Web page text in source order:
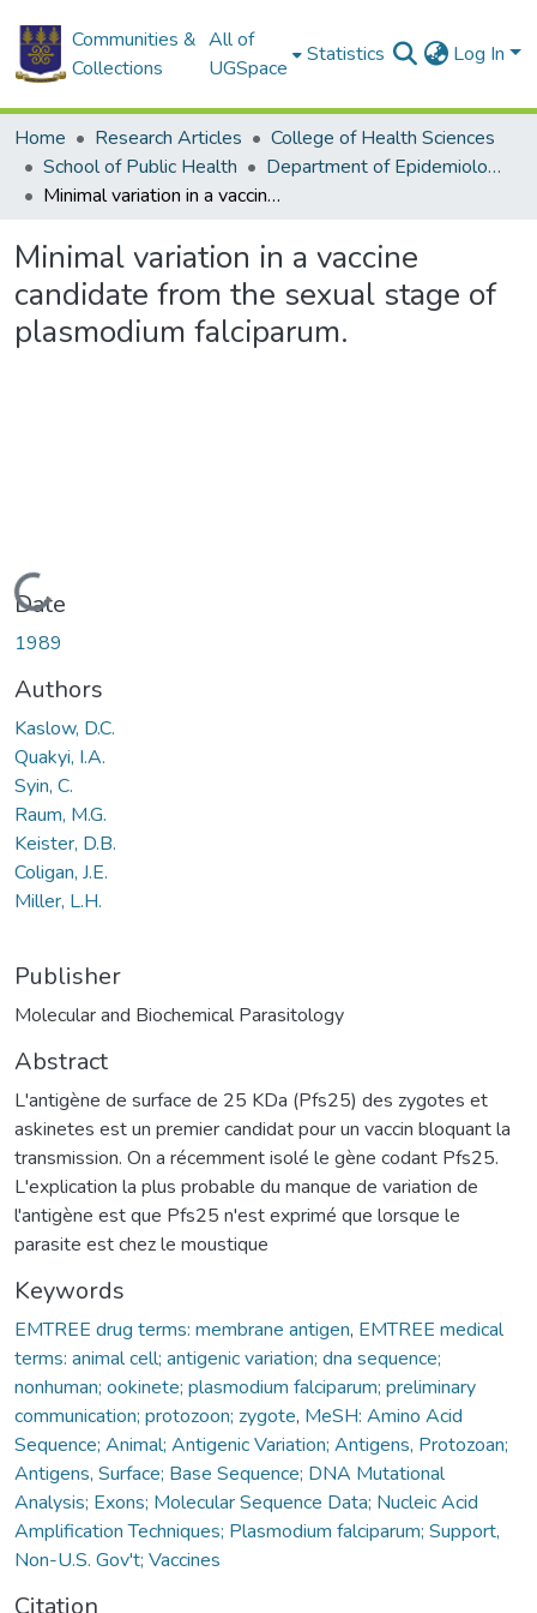
Communities &
Collections
All of
UGSpace
Statistics Log In
Home Research Articles
College of Health Sciences
School of Public Health
Department of Epidemiology and Disease Control
Minimal variation in a vaccine candidate from the sexual stage of plasmodium falciparum.
Minimal variation in a vaccine
candidate from the sexual stage of
plasmodium falciparum.
Loading...
Date
1989
Authors
Kaslow, D.C.
Quakyi, I.A.
Syin, C.
Raum, M.G.
Keister, D.B.
Coligan, J.E.
Miller, L.H.
Publisher
Molecular and Biochemical Parasitology
Abstract
L'antigène de surface de 25 KDa (Pfs25) des zygotes et
askinetes est un premier candidat pour un vaccin bloquant la
transmission. On a récemment isolé le gène codant Pfs25.
L'explication la plus probable du manque de variation de
l'antigène est que Pfs25 n'est exprimé que lorsque le
parasite est chez le moustique
Keywords
EMTREE drug terms: membrane antigen, EMTREE medical
terms: animal cell; antigenic variation; dna sequence;
nonhuman; ookinete; plasmodium falciparum; preliminary
communication; protozoon; zygote, MeSH: Amino Acid
Sequence; Animal; Antigenic Variation; Antigens, Protozoan;
Antigens, Surface; Base Sequence; DNA Mutational
Analysis; Exons; Molecular Sequence Data; Nucleic Acid
Amplification Techniques; Plasmodium falciparum; Support,
Non-U.S. Gov't; Vaccines
Citation